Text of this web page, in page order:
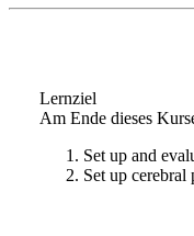
Lernziel
Am Ende dieses
Set up and
Set up